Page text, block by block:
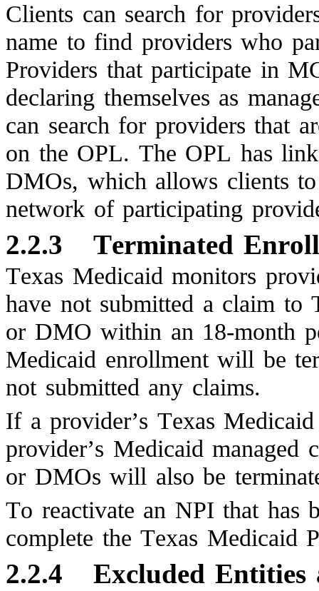
Clients can search for
name to find providers who
Providers that participate in
declaring themselves as
can search for providers that
on the OPL. The OPL has
DMOs, which allows clients to
network of participating
2.2.3 Terminated
Texas Medicaid monitors
have not submitted a claim to
or DMO within an 18-month
Medicaid enrollment will be
not submitted any claims.
If a provider’s Texas
provider’s Medicaid
or DMOs will also be
To reactivate an NPI that has
complete the Texas Medicaid
2.2.4 Excluded Entities